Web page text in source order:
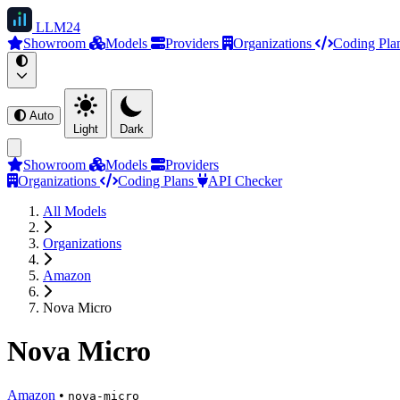
LLM24
Showroom
Models Providers Organizations Coding
Auto
Light
Dark
Showroom Models
Providers
Organizations
Coding Plans
API Checker
All Models
Organizations
Amazon
Nova Micro
Nova Micro
Amazon • nova-micro